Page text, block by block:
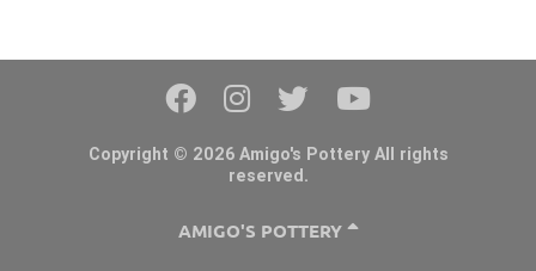
Copyright © 2026 Amigo's Pottery All rights
reserved.
AMIGO'S POTTERY